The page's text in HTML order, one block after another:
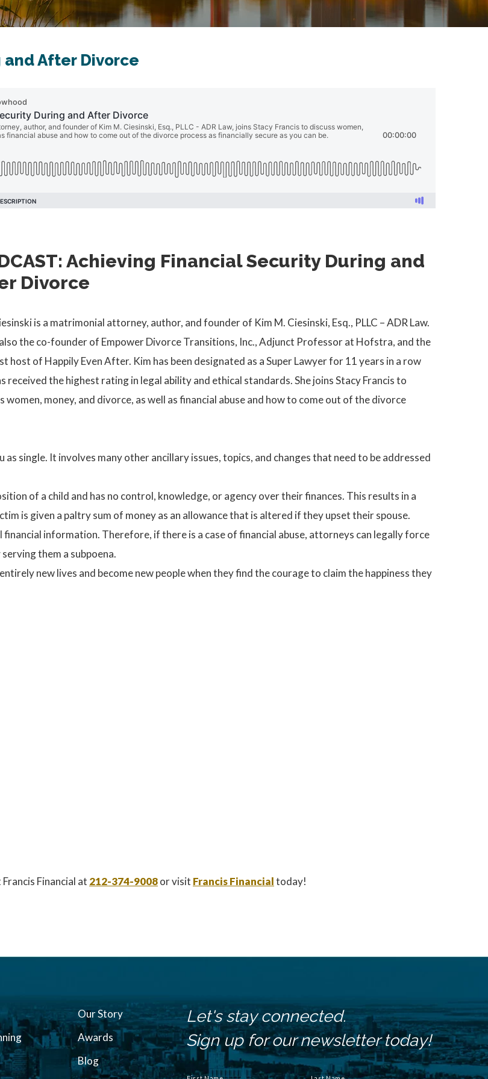
After Divorce
Achieving Financial Security During and
Divorce
is a matrimonial attorney, author, and founder of Kim M. Ciesinski, Esq., PLLC – ADR Law.
also the co-founder of Empower Divorce Transitions, Inc., Adjunct Professor at Hofstra, and the
host of Happily Even After. Kim has been designated as a Super Lawyer for 11 years in a row
received the highest rating in legal ability and ethical standards. She joins Stacy Francis to
women, money, and divorce, as well as financial abuse and how to come out of the divorce
single. It involves many other ancillary issues, topics, and changes that need to be addressed
of a child and has no control, knowledge, or agency over their finances. This results in a
is given a paltry sum of money as an allowance that is altered if they upset their spouse.
information. Therefore, if there is a case of financial abuse, attorneys can legally force
them a subpoena.
new lives and become new people when they find the courage to claim the happiness they
Financial at 212-374-9008or visit Francis Financialtoday!
Our Story
Awards
Blog
Let's stay connected.
Sign up for our newsletter today!
a